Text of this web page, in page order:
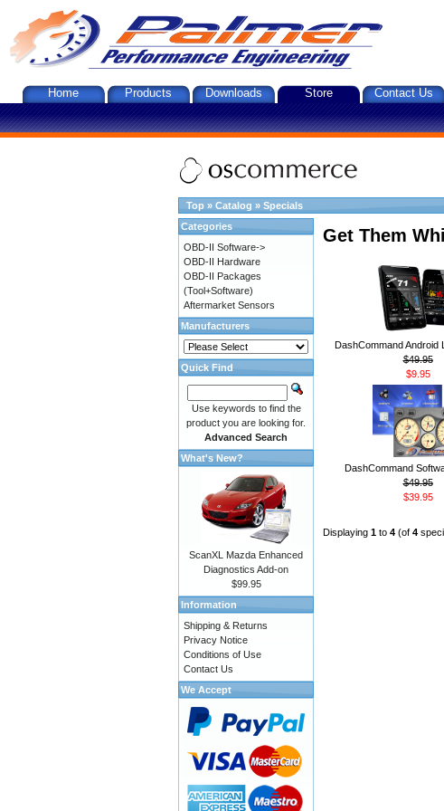
Home Products Downloads Store Contact Us
Top » Catalog » Specials
Get Them
DashCommand Android
$49.95
$9.95
DashCommand
$49.95
$39.95
Displaying 1 to 4 (of 4
Categories
OBD-II Software->
OBD-II Hardware
OBD-II Packages
(Tool+Software)
Aftermarket Sensors
Manufacturers
Quick Find
Use keywords to find the
product you are looking for.
Advanced Search
What's New?
ScanXL Mazda Enhanced
Diagnostics Add-on
$99.95
Information
Shipping & Returns
Privacy Notice
Conditions of Use
Contact Us
We Accept